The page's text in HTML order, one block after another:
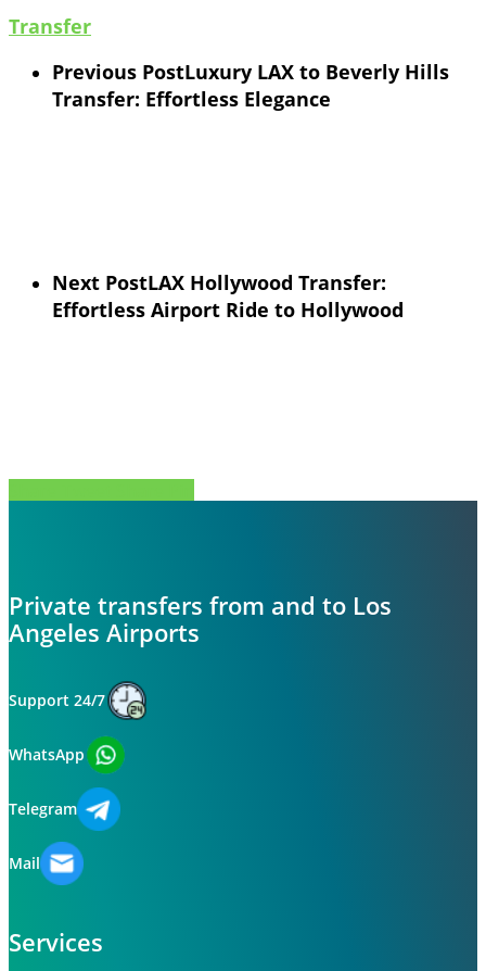
Transfer
Previous PostLuxury LAX to Beverly Hills
Transfer: Effortless Elegance
Next PostLAX Hollywood Transfer:
Effortless Airport Ride to Hollywood
Private transfers from and to Los
Angeles Airports
Support 24/7
WhatsApp
Telegram
Mail
Services